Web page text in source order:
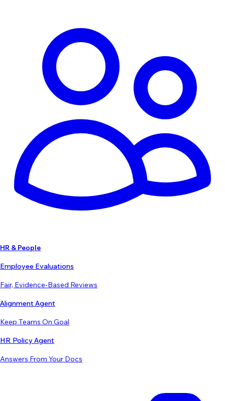
HR & People
Employee Evaluations
Fair, Evidence-Based Reviews
Alignment Agent
Keep Teams On Goal
HR Policy Agent
Answers From Your Docs